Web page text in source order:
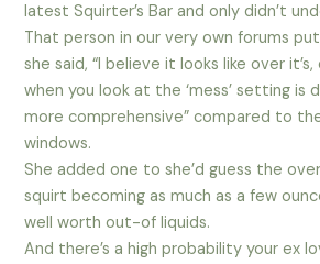
latest Squirter’s Bar and only didn’t
That person in our very own forums
she said, “I believe it looks like over
when you look at the ‘mess’ setting is
more comprehensive” compared to
windows.
She added one to she’d guess the
squirt becoming as much as a few
well worth out-of liquids.
And there’s a high probability your ex